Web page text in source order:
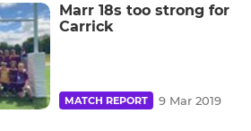
Marr 18s too strong for
Carrick
MATCH REPORT 9 Mar 2019